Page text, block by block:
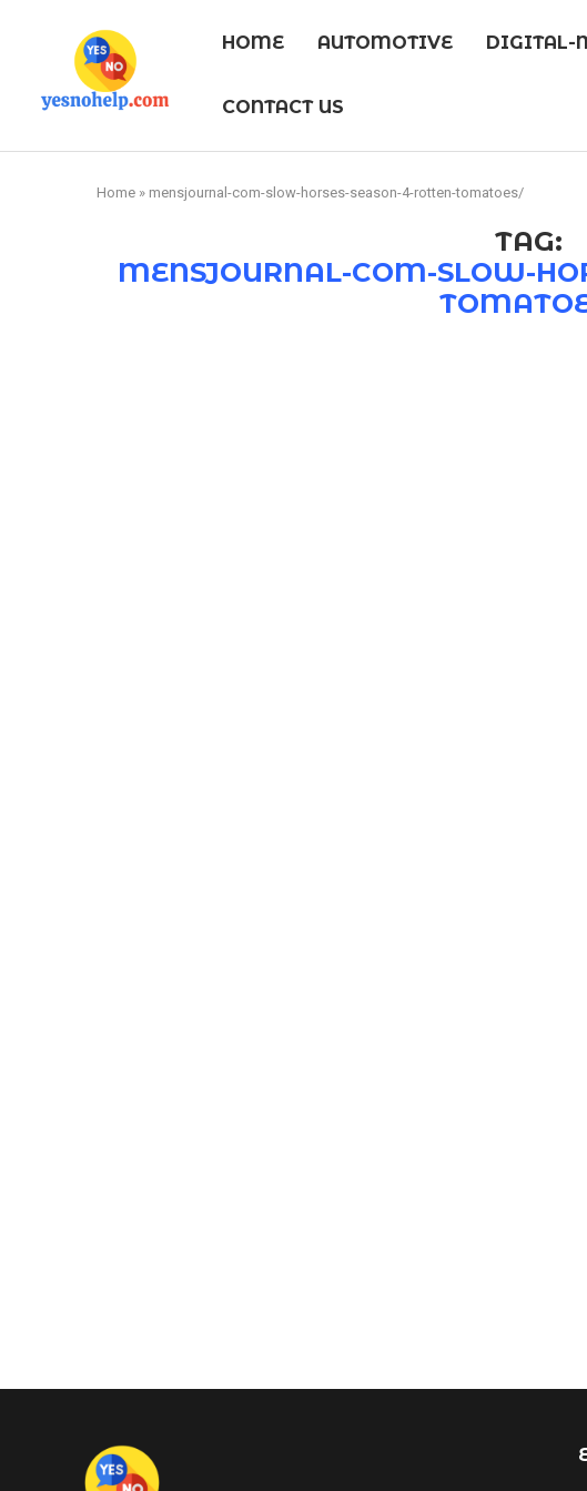
HOME AUTOMOTIVE DIGITAL-
CONTACT US
Home » mensjournal-com-slow-horses-season-4-rotten-tomatoes/
TAG:
MENSJOURNAL-COM-SLOW-